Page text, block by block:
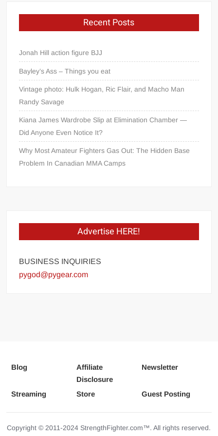
Recent Posts
Jonah Hill action figure BJJ
Bayley’s Ass – Things you eat
Vintage photo: Hulk Hogan, Ric Flair, and Macho Man
Randy Savage
Kiana James Wardrobe Slip at Elimination Chamber —
Did Anyone Even Notice It?
Why Most Amateur Fighters Gas Out: The Hidden Base
Problem In Canadian MMA Camps
Advertise HERE!
BUSINESS INQUIRIES
pygod@pygear.com
Blog
Affiliate
Disclosure
Newsletter
Streaming Store Guest Posting
Copyright © 2011-2024 StrengthFighter.com™. All rights reserved.